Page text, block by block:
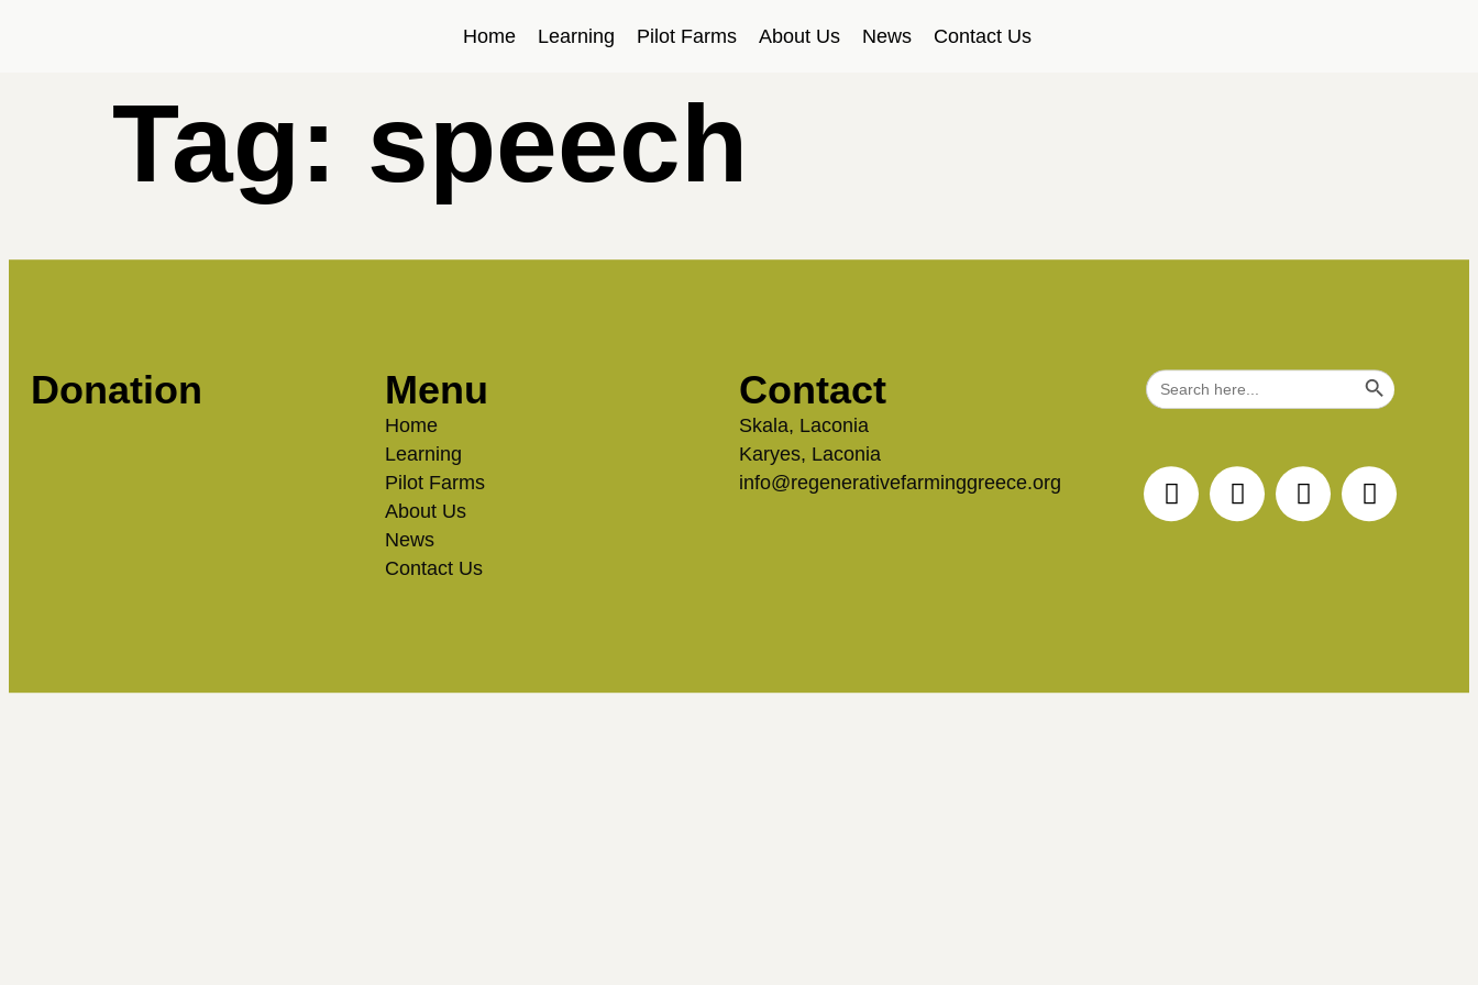
Home Learning Pilot Farms About Us News Contact Us
Tag: speech
Donation Menu
Home
Learning
Pilot Farms
About Us
News
Contact Us
Contact
Skala, Laconia
Karyes, Laconia
info@regenerativefarminggreece.org
Search
for:
Search Button